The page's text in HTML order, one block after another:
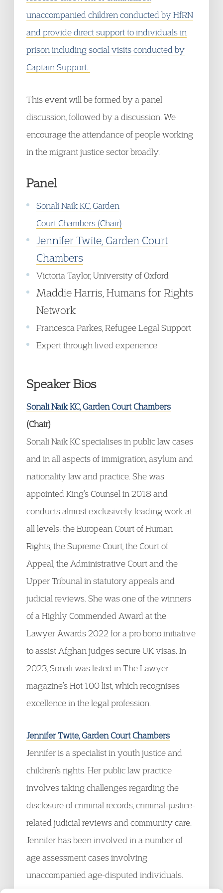
unaccompanied children conducted by HfRN
and provide direct support to individuals in
prison including social visits conducted by
Captain Support.
This event will be formed by a panel
discussion, followed by a discussion. We
encourage the attendance of people working
in the migrant justice sector broadly.
Panel
Sonali Naik KC, Garden
Court Chambers (Chair)
Jennifer Twite, Garden Court
Chambers
Victoria Taylor, University of Oxford
Maddie Harris, Humans for Rights
Network
Francesca Parkes, Refugee Legal Support
Expert through lived experience
Speaker Bios
Sonali Naik KC, Garden Court Chambers
(Chair)
Sonali Naik KC specialises in public law cases
and in all aspects of immigration, asylum and
nationality law and practice. She was
appointed King’s Counsel in 2018 and
conducts almost exclusively leading work at
all levels: the European Court of Human
Rights, the Supreme Court, the Court of
Appeal, the Administrative Court and the
Upper Tribunal in statutory appeals and
judicial reviews. She was one of the winners
of a Highly Commended Award at the
Lawyer Awards 2022 for a pro bono initiative
to assist Afghan judges secure UK visas. In
2023, Sonali was listed in The Lawyer
magazine’s Hot 100 list, which recognises
excellence in the legal profession.
Jennifer Twite, Garden Court Chambers
Jennifer is a specialist in youth justice and
children’s rights. Her public law practice
involves taking challenges regarding the
disclosure of criminal records, criminal-justice-
related judicial reviews and community care.
Jennifer has been involved in a number of
age assessment cases involving
unaccompanied age-disputed individuals.